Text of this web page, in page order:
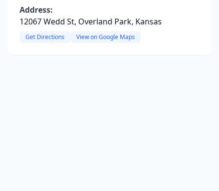
Address:
12067 Wedd St, Overland Park, Kansas
Get Directions View on Google Maps